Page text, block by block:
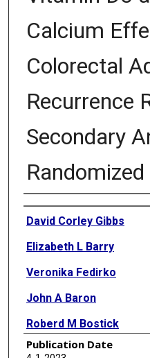
Calcium
Colorectal
Recurrence
Secondary
Authors
David Corley Gibbs
Elizabeth L Barry
Veronika Fedirko
John A Baron
Roberd M Bostick
Publication Date